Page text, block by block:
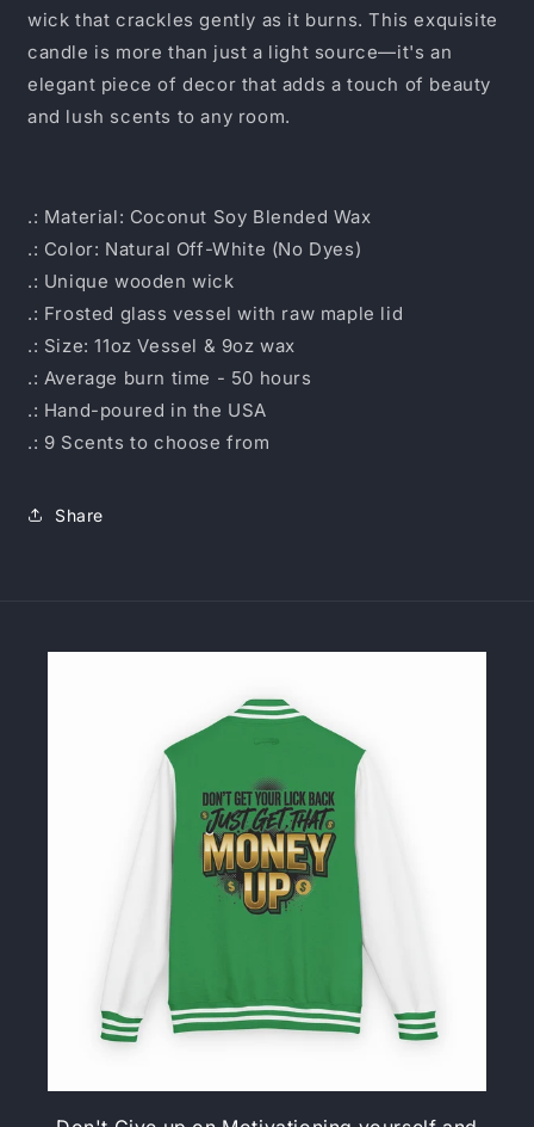
wick that crackles gently as it burns. This exquisite
candle is more than just a light source—it's an
elegant piece of decor that adds a touch of beauty
and lush scents to any room.
.: Material: Coconut Soy Blended Wax
.: Color: Natural Off-White (No Dyes)
.: Unique wooden wick
.: Frosted glass vessel with raw maple lid
.: Size: 11oz Vessel & 9oz wax
.: Average burn time - 50 hours
.: Hand-poured in the USA
.: 9 Scents to choose from
Share